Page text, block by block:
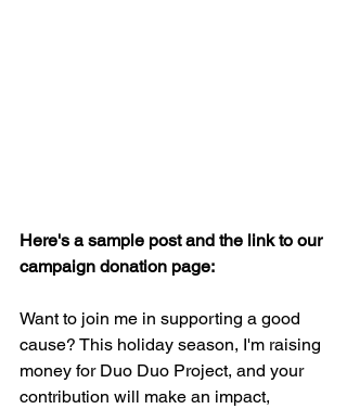
Here's a sample post and the link to our
campaign donation page:
Want to join me in supporting a good
cause? This holiday season, I'm raising
money for Duo Duo Project, and your
contribution will make an impact,